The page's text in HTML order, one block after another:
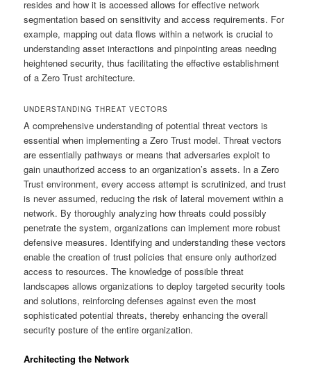
resides and how it is accessed allows for effective network
segmentation based on sensitivity and access requirements. For
example, mapping out data flows within a network is crucial to
understanding asset interactions and pinpointing areas needing
heightened security, thus facilitating the effective establishment
of a Zero Trust architecture.
UNDERSTANDING THREAT VECTORS
A comprehensive understanding of potential threat vectors is
essential when implementing a Zero Trust model. Threat vectors
are essentially pathways or means that adversaries exploit to
gain unauthorized access to an organization’s assets. In a Zero
Trust environment, every access attempt is scrutinized, and trust
is never assumed, reducing the risk of lateral movement within a
network. By thoroughly analyzing how threats could possibly
penetrate the system, organizations can implement more robust
defensive measures. Identifying and understanding these vectors
enable the creation of trust policies that ensure only authorized
access to resources. The knowledge of possible threat
landscapes allows organizations to deploy targeted security tools
and solutions, reinforcing defenses against even the most
sophisticated potential threats, thereby enhancing the overall
security posture of the entire organization.
Architecting the Network